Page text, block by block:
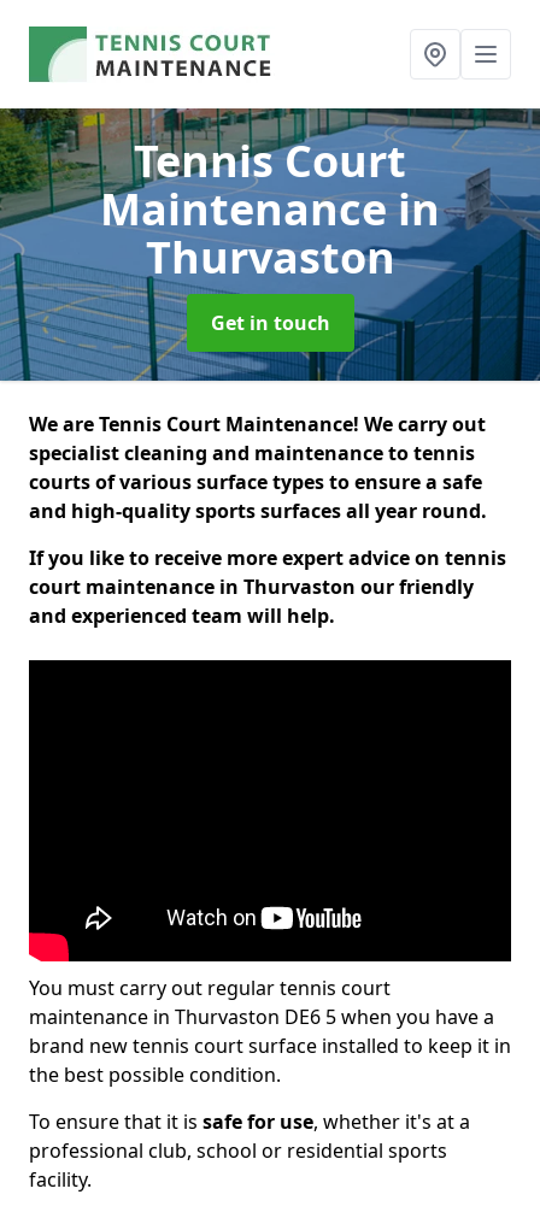
Tennis Court
Maintenancein
Thurvaston
Get in touch
We are Tennis Court Maintenance! We carry out
specialist cleaning and maintenance to tennis
courts of various surface types to ensure a safe
and high-quality sports surfaces all year round.
If you like to receive more expert advice on tennis
court maintenance in Thurvaston our friendly
and experienced team will help.
You must carry out regular tennis court
maintenance in Thurvaston DE6 5 when you have a
brand new tennis court surface installed to keep it in
the best possible condition.
To ensure that it is safe for use, whether it's at a
professional club, school or residential sports
facility.